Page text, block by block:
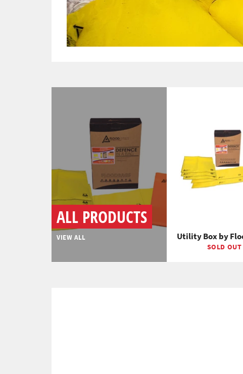
ALL PRODUCTS
VIEW ALL Utility Box by
SOLD OUT